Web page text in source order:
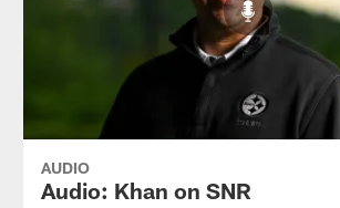
AUDIO
Audio: Khan on SNR